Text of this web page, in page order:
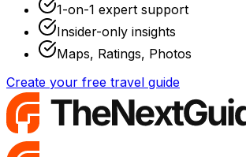
1-on-1 expert support
Insider-only insights
Maps, Ratings, Photos
Create your free travel guide